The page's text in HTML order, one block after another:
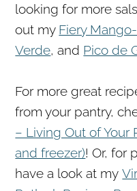
looking for more
out my Fiery
Verde, and Pico de
For more great
from your pantry,
– Living Out of Your
and freezer)! Or, for
have a look at my